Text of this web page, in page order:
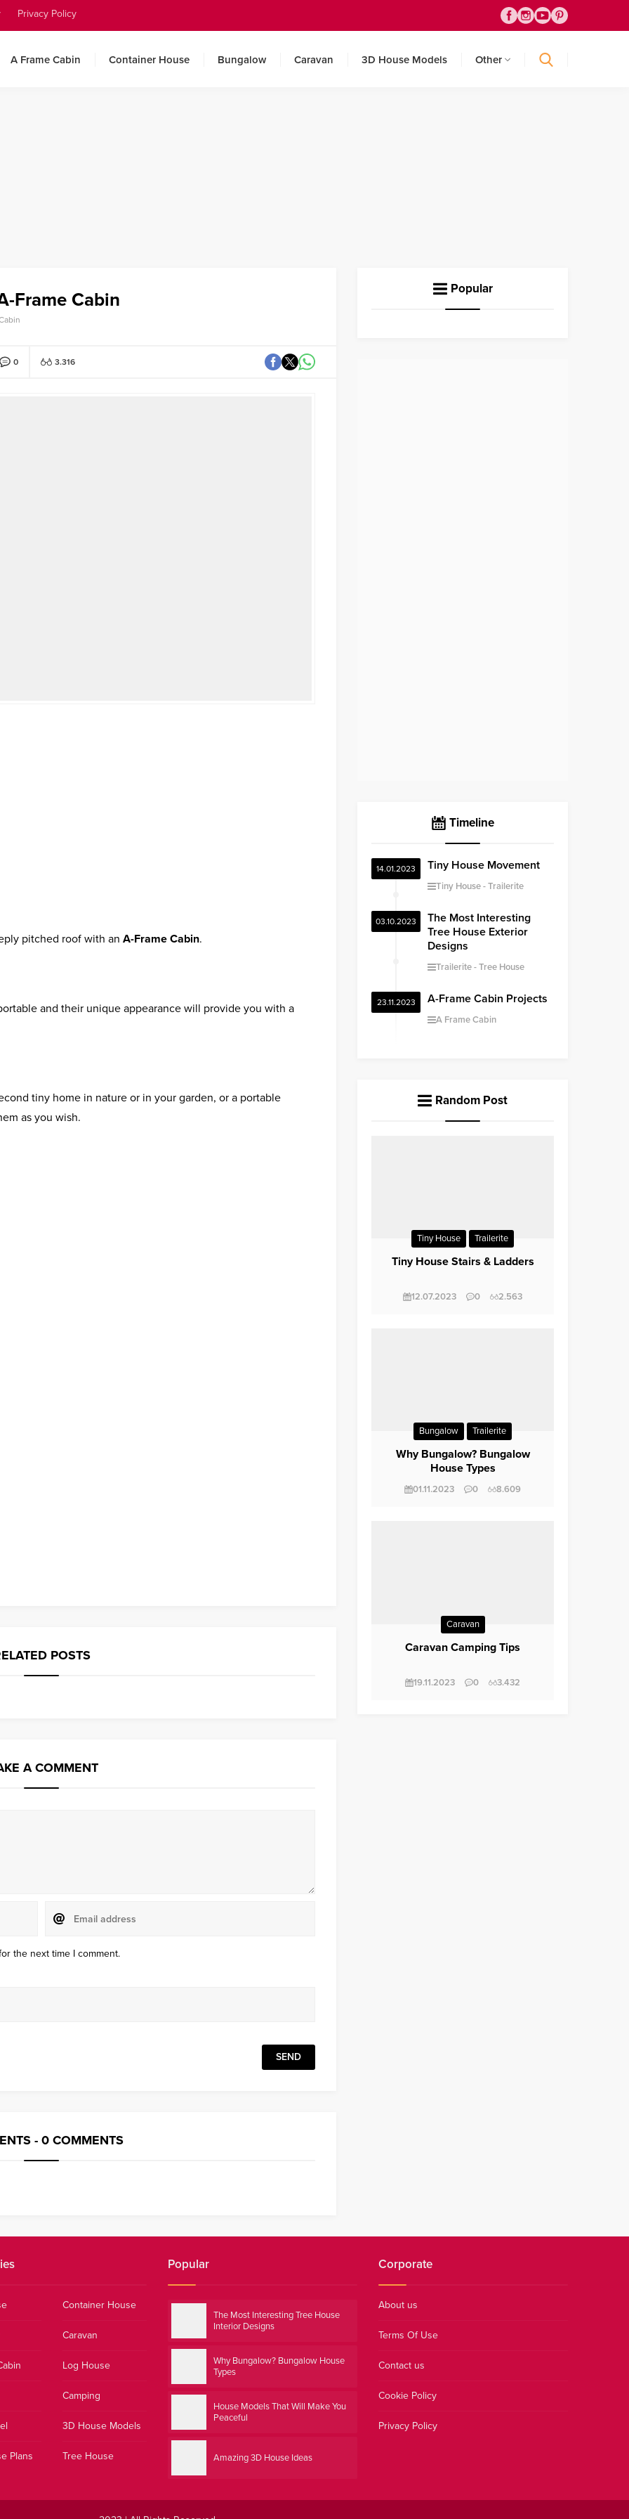
Privacy Policy
A Frame Cabin Container House Bungalow Caravan 3D House Models Other
Frame Cabin
0 3.316
pitched roof with an A-Frame Cabin.
and their unique appearance will provide you with a
tiny home in nature or in your garden, or a portable
as you wish.
POSTS
A COMMENT
the next time I comment.
- 0 COMMENTS
Popular
Timeline
14.01.2023 Tiny House Movement
Tiny House Trailerite
03.10.2023
The Most Interesting
Tree House Exterior
Designs
Trailerite Tree House
23.11.2023 A-Frame Cabin Projects
A Frame Cabin
Random Post
Tiny House Trailerite
Tiny House Stairs & Ladders
12.07.2023 0 2.563
Bungalow Trailerite
Why Bungalow? Bungalow
House Types
01.11.2023 0 8.609
Caravan
Caravan Camping Tips
19.11.2023 0 3.432
Container House
Caravan
Log House
Camping
3D House Models
Plans Tree House
Popular
The Most Interesting Tree House
Interior Designs
Why Bungalow? Bungalow House
Types
House Models That Will Make You
Peaceful
Amazing 3D House Ideas
Corporate
About us
Terms Of Use
Contact us
Cookie Policy
Privacy Policy